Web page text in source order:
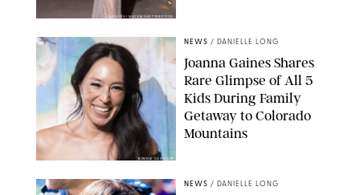
AISSAOUI NACER/SHUTTERSTOCK
BONNIE CASH/UPI
NEWS / DANIELLE LONG
Joanna Gaines Shares
Rare Glimpse of All 5
Kids During Family
Getaway to Colorado
Mountains
NEWS / DANIELLE LONG